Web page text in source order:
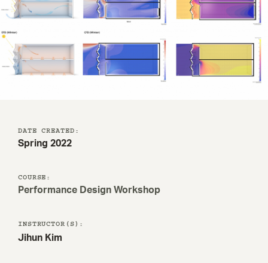
DATE CREATED:
Spring 2022
COURSE:
Performance Design Workshop
INSTRUCTOR(S):
Jihun Kim